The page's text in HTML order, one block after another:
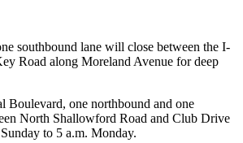
southbound lane will close between the I-
Road along Moreland Avenue for deep
Boulevard, one northbound and one
North Shallowford Road and Club Drive
to 5 a.m. Monday.